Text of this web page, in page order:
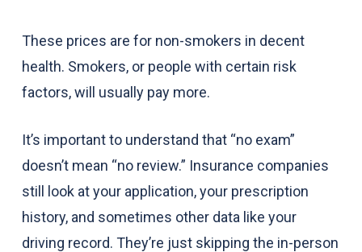
These prices are for non-smokers in decent
health. Smokers, or people with certain risk
factors, will usually pay more.
It’s important to understand that “no exam”
doesn’t mean “no review.” Insurance companies
still look at your application, your prescription
history, and sometimes other data like your
driving record. They’re just skipping the in-person